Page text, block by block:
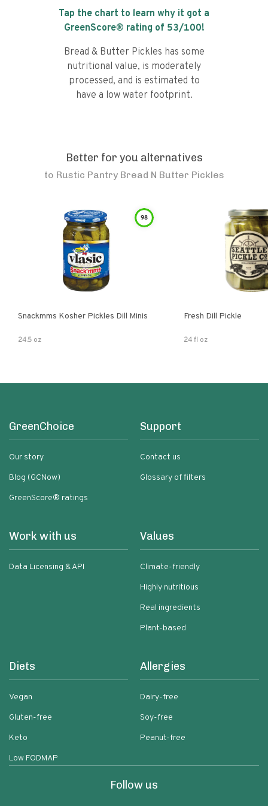
Tap the chart to learn why it got a
GreenScore® rating of 53/100!
Bread & Butter Pickles has some
nutritional value, is moderately
processed, and is estimated to
have a low water footprint.
Better for you alternatives
to Rustic Pantry Bread N Butter Pickles
98
Snackmms Kosher Pickles Dill Minis
24.5 oz
Fresh Dill Pickle
24 fl oz
GreenChoice
Our story
Blog (GCNow)
GreenScore® ratings
Support
Contact us
Glossary of filters
Work with us
Data Licensing & API
Values
Climate-friendly
Highly nutritious
Real ingredients
Plant-based
Diets
Vegan
Gluten-free
Keto
Low FODMAP
Allergies
Dairy-free
Soy-free
Peanut-free
Follow us